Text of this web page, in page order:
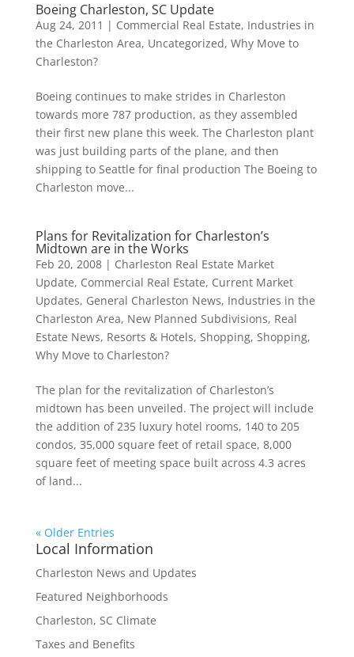
Boeing Charleston, SC Update
Aug 24, 2011 | Commercial Real Estate, Industries in
the Charleston Area, Uncategorized, Why Move to
Charleston?
Boeing continues to make strides in Charleston
towards more 787 production, as they assembled
their first new plane this week. The Charleston plant
was just building parts of the plane, and then
shipping to Seattle for final production The Boeing to
Charleston move...
Plans for Revitalization for Charleston’s
Midtown are in the Works
Feb 20, 2008| Charleston Real Estate Market
Update, Commercial Real Estate, Current Market
Updates, General Charleston News, Industries in the
Charleston Area, New Planned Subdivisions, Real
Estate News, Resorts & Hotels, Shopping, Shopping,
Why Move to Charleston?
The plan for the revitalization of Charleston’s
midtown has been unveiled. The project will include
the addition of 235 luxury hotel rooms, 140 to 205
condos, 35,000 square feet of retail space, 8,000
square feet of meeting space built across 4.3 acres
of land...
« Older Entries
Local Information
Charleston News and Updates
Featured Neighborhoods
Charleston, SC Climate
Taxes and Benefits